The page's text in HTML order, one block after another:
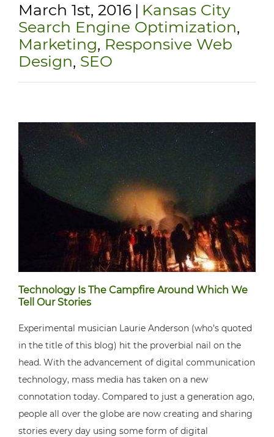
March 1st, 2016 | Kansas City
Search Engine Optimization,
Marketing, Responsive Web
Design, SEO
Technology Is The Campfire Around Which We
Tell Our Stories
Experimental musician Laurie Anderson (who’s quoted
in the title of this blog) hit the proverbial nail on the
head. With the advancement of digital communication
technology, mass media has taken on a new
connotation today. Compared to just a generation ago,
people all over the globe are now creating and sharing
stories every day using some form of digital